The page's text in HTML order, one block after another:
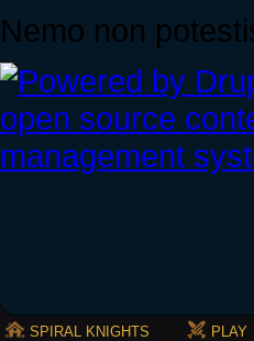
Nemo non
SPIRAL KNIGHTS PLAY